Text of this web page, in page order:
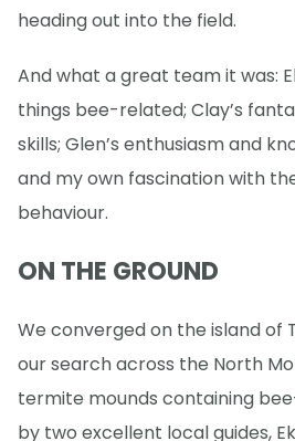
heading out into the field.
And what a great team it was:
things bee-related; Clay’s
skills; Glen’s enthusiasm and
and my own fascination with
behaviour.
ON THE GROUND
We converged on the island of
our search across the North
termite mounds containing
by two excellent local guides,